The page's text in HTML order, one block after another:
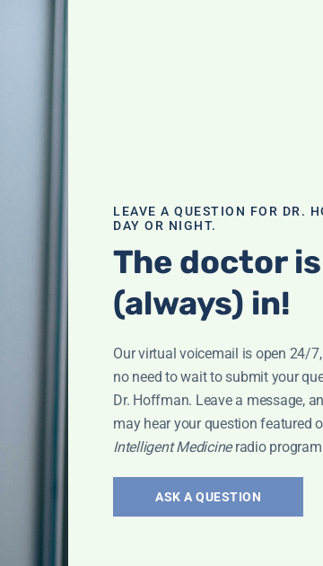
LEAVE A QUESTION FOR DR.
DAY OR NIGHT.
The doctor is
(always) in!
Our virtual voicemail is open 24/
no need to wait to submit your
Dr. Hoffman. Leave a message,
may hear your question featured
Intelligent Medicineradio
ASK A QUESTION